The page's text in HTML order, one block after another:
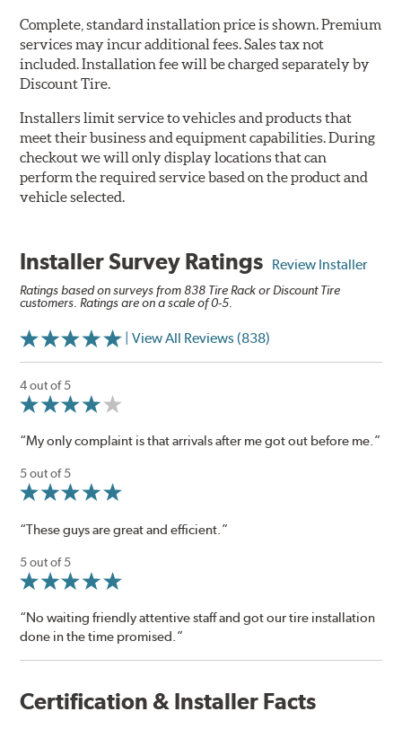
Complete, standard installation price is shown. Premium
services may incur additional fees. Sales tax not
included. Installation fee will be charged separately by
Discount Tire.
Installers limit service to vehicles and products that
meet their business and equipment capabilities. During
checkout we will only display locations that can
perform the required service based on the product and
vehicle selected.
Installer Survey Ratings Review Installer
Ratings based on surveys from 838 Tire Rack or Discount Tire
customers. Ratings are on a scale of 0-5.
| View All Reviews (838)
4 out of 5
“My only complaint is that arrivals after me got out before me.”
5 out of 5
“These guys are great and efficient.”
5 out of 5
“No waiting friendly attentive staff and got our tire installation
done in the time promised.”
Certification & Installer Facts